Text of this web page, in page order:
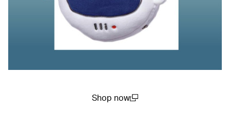
Shop now